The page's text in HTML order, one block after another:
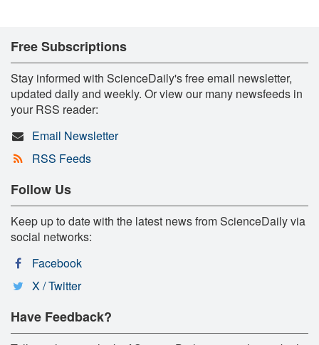
Free Subscriptions
Stay informed with ScienceDaily's free email newsletter,
updated daily and weekly. Or view our many newsfeeds in
your RSS reader:
Email Newsletter
RSS Feeds
Follow Us
Keep up to date with the latest news from ScienceDaily via
social networks:
Facebook
X / Twitter
Have Feedback?